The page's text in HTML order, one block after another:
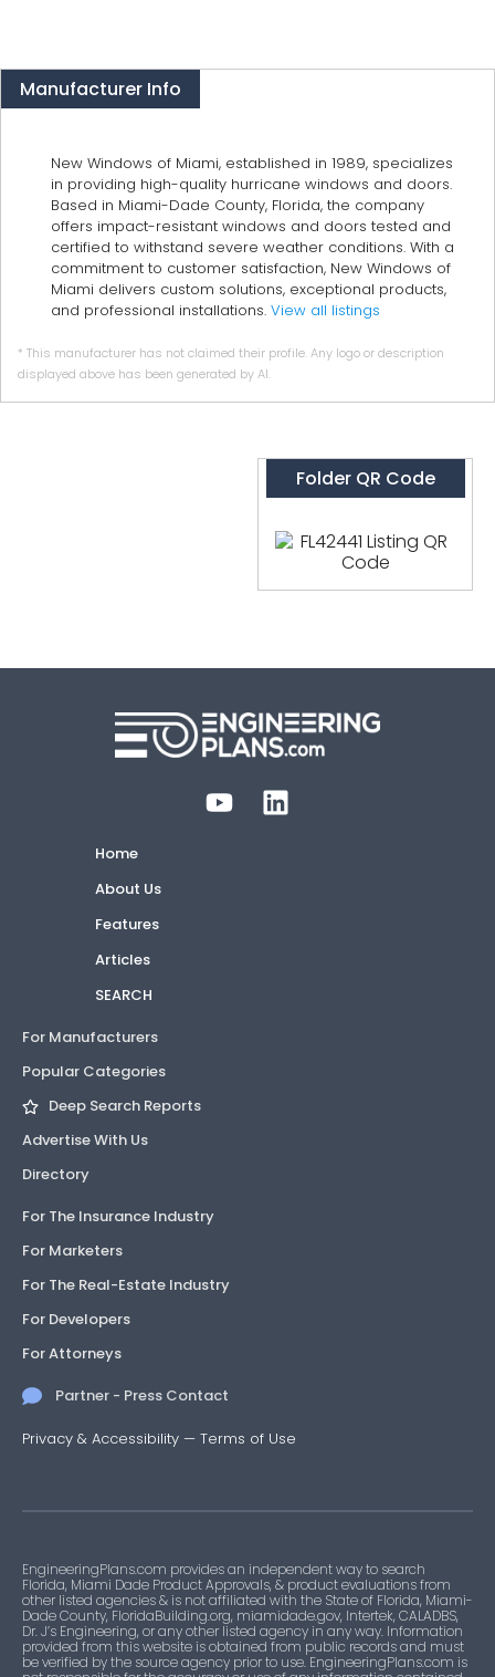
Manufacturer Info
New Windows of Miami, established in 1989, specializes
in providing high-quality hurricane windows and doors.
Based in Miami-Dade County, Florida, the company
offers impact-resistant windows and doors tested and
certified to withstand severe weather conditions. With a
commitment to customer satisfaction, New Windows of
Miami delivers custom solutions, exceptional products,
and professional installations. View all listings
* This manufacturer has not claimed their profile. Any logo or description
displayed above has been generated by AI.
Folder QR Code
Home
About Us
Features
Articles
SEARCH
For Manufacturers
Popular Categories
Deep Search Reports
Advertise With Us
Directory
For The Insurance Industry
For Marketers
For The Real-Estate Industry
For Developers
For Attorneys
Partner - Press Contact
Privacy & Accessibility — Terms of Use
EngineeringPlans.com provides an independent way to search
Florida, Miami Dade Product Approvals, & product evaluations from
other listed agencies & is not affiliated with the State of Florida, Miami-
Dade County, FloridaBuilding.org, miamidade.gov, Intertek, CALADBS,
Dr. J’s Engineering, or any other listed agency in any way. Information
provided from this website is obtained from public records and must
be verified by the source agency prior to use. EngineeringPlans.com is